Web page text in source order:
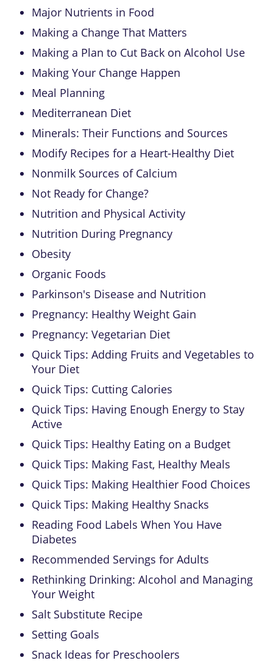
Major Nutrients in Food
Making a Change That Matters
Making a Plan to Cut Back on Alcohol Use
Making Your Change Happen
Meal Planning
Mediterranean Diet
Minerals: Their Functions and Sources
Modify Recipes for a Heart-Healthy Diet
Nonmilk Sources of Calcium
Not Ready for Change?
Nutrition and Physical Activity
Nutrition During Pregnancy
Obesity
Organic Foods
Parkinson's Disease and Nutrition
Pregnancy: Healthy Weight Gain
Pregnancy: Vegetarian Diet
Quick Tips: Adding Fruits and Vegetables to
Your Diet
Quick Tips: Cutting Calories
Quick Tips: Having Enough Energy to Stay
Active
Quick Tips: Healthy Eating on a Budget
Quick Tips: Making Fast, Healthy Meals
Quick Tips: Making Healthier Food Choices
Quick Tips: Making Healthy Snacks
Reading Food Labels When You Have
Diabetes
Recommended Servings for Adults
Rethinking Drinking: Alcohol and Managing
Your Weight
Salt Substitute Recipe
Setting Goals
Snack Ideas for Preschoolers